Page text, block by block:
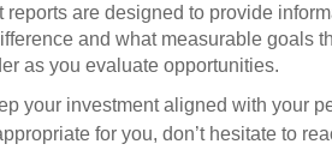
reports are designed to provide
and what measurable goals
as you evaluate opportunities.
your investment aligned with your
for you, don’t hesitate to